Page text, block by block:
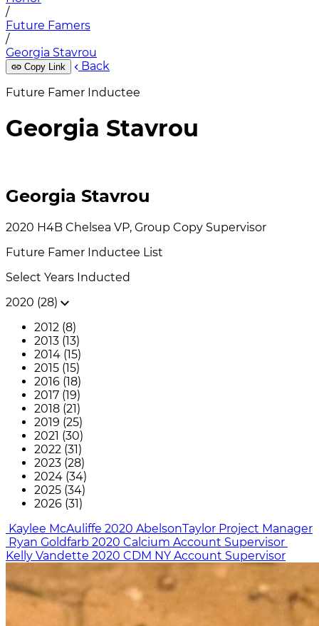
/
Future Famers
/
Georgia Stavrou
Copy Link
Back
Future Famer Inductee
Georgia Stavrou
Georgia Stavrou
2020 H4B Chelsea VP, Group Copy Supervisor
Future Famer Inductee List
Select Years Inducted
2020 (28)
2012 (8)
2013 (13)
2014 (15)
2015 (15)
2016 (18)
2017 (19)
2018 (21)
2019 (25)
2021 (30)
2022 (31)
2023 (28)
2024 (34)
2025 (34)
2026 (31)
Kaylee McAuliffe 2020 AbelsonTaylor Project Manager
Ryan Goldfarb 2020 Calcium Account Supervisor
Kelly Vandette 2020 CDM NY Account Supervisor